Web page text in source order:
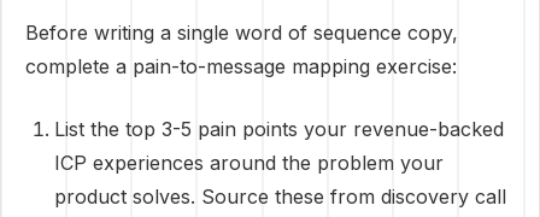
Before writing a single word of sequence copy,
complete a pain-to-message mapping exercise:
List the top 3-5 pain points your revenue-backed
ICP experiences around the problem your
product solves. Source these from discovery call